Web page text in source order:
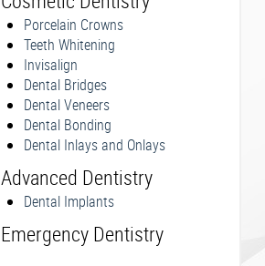
Porcelain Crowns
Teeth Whitening
Invisalign
Dental Bridges
Dental Veneers
Dental Bonding
Dental Inlays and Onlays
Advanced Dentistry
Dental Implants
Emergency Dentistry